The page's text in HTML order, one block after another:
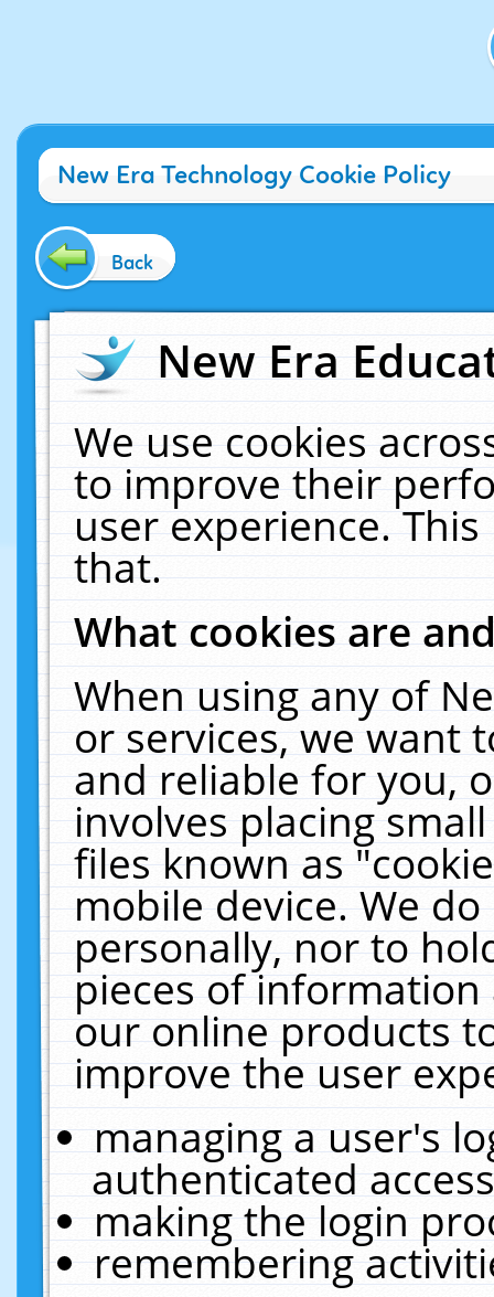
New Era Technology Cookie Policy
Back
New Era
We use cookies
to improve their
user experience.
that.
What cookies are
When using any of
or services, we want
and reliable for you,
involves placing
files known as
mobile device. We
personally, nor to
pieces of
our online products
improve the user
managing a user's
authenticated
making the login
remembering